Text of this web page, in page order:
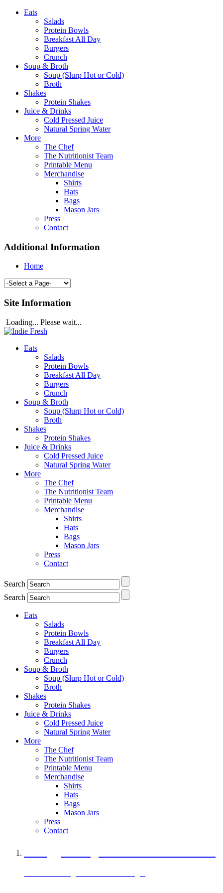
Eats
Salads
Protein Bowls
Breakfast All Day
Burgers
Crunch
Soup & Broth
Soup (Slurp Hot or Cold)
Broth
Shakes
Protein Shakes
Juice & Drinks
Cold Pressed Juice
Natural Spring Water
More
The Chef
The Nutritionist Team
Printable Menu
Merchandise
Shirts
Hats
Bags
Mason Jars
Press
Contact
Additional Information
Home
Site Information
Loading... Please wait...
Eats
Salads
Protein Bowls
Breakfast All Day
Burgers
Crunch
Soup & Broth
Soup (Slurp Hot or Cold)
Broth
Shakes
Protein Shakes
Juice & Drinks
Cold Pressed Juice
Natural Spring Water
More
The Chef
The Nutritionist Team
Printable Menu
Merchandise
Shirts
Hats
Bags
Mason Jars
Press
Contact
Search
Search
Eats
Salads
Protein Bowls
Breakfast All Day
Burgers
Crunch
Soup & Broth
Soup (Slurp Hot or Cold)
Broth
Shakes
Protein Shakes
Juice & Drinks
Cold Pressed Juice
Natural Spring Water
More
The Chef
The Nutritionist Team
Printable Menu
Merchandise
Shirts
Hats
Bags
Mason Jars
Press
Contact